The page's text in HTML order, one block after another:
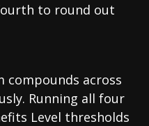
to round out
compounds across
Running all four
Level thresholds